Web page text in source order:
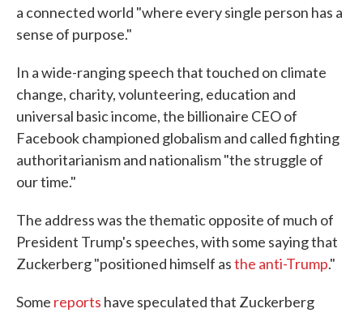
a connected world "where every single person has a
sense of purpose."
In a wide-ranging speech that touched on climate
change, charity, volunteering, education and
universal basic income, the billionaire CEO of
Facebook championed globalism and called fighting
authoritarianism and nationalism "the struggle of
our time."
The address was the thematic opposite of much of
President Trump's speeches, with some saying that
Zuckerberg "positioned himself asthe anti-Trump."
Some reports have speculated that Zuckerberg